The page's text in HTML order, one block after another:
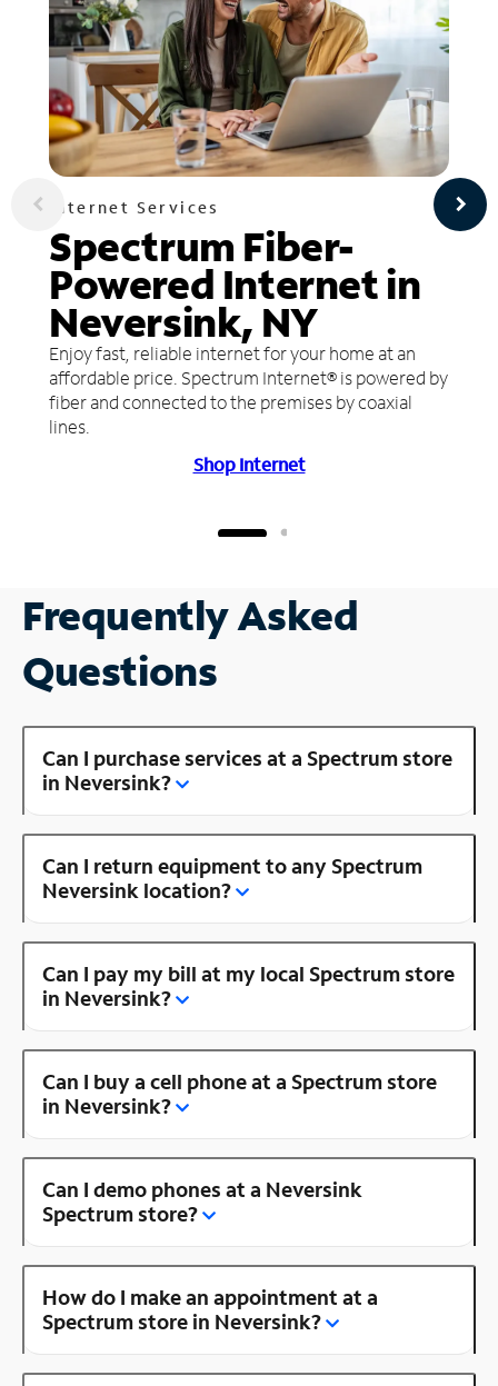
Internet Services
Spectrum Fiber-
Powered Internet in
Neversink, NY
Enjoy fast, reliable internet for your home at an
affordable price. Spectrum Internet® is powered by
fiber and connected to the premises by coaxial
lines.
Shop Internet
Frequently Asked
Questions
Can I purchase services at a Spectrum store
in Neversink?
Can I return equipment to any Spectrum
Neversink location?
Can I pay my bill at my local Spectrum store
in Neversink?
Can I buy a cell phone at a Spectrum store
in Neversink?
Can I demo phones at a Neversink
Spectrum store?
How do I make an appointment at a
Spectrum store in Neversink?